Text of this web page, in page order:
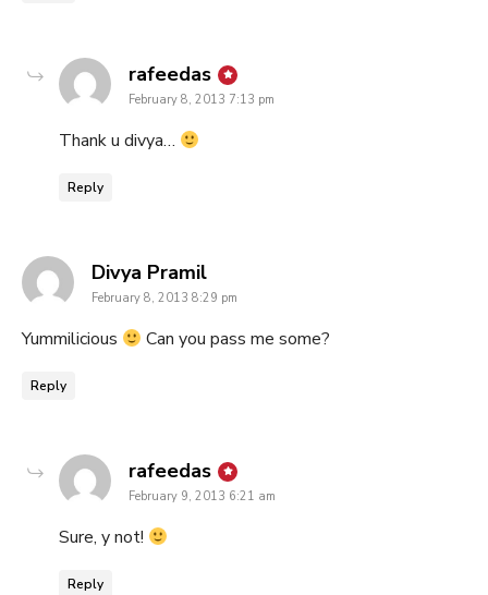
rafeedas says:
February 8, 2013 7:13 pm
Thank u divya…
Reply
Divya Pramilsays:
February 8, 2013 8:29 pm
Yummilicious Can you pass me some?
Reply
rafeedas says:
February 9, 2013 6:21 am
Sure, y not!
Reply